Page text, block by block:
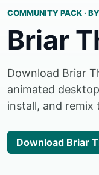
COMMUNITY PACK · BY
Briar
Download Briar
animated
install, and remix
Download Briar